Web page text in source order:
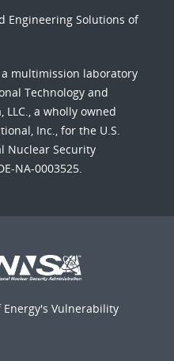
Engineering Solutions of
a multimission laboratory
Technology and
LLC., a wholly owned
Inc., for the U.S.
Nuclear Security
NA-0003525.
Vulnerability